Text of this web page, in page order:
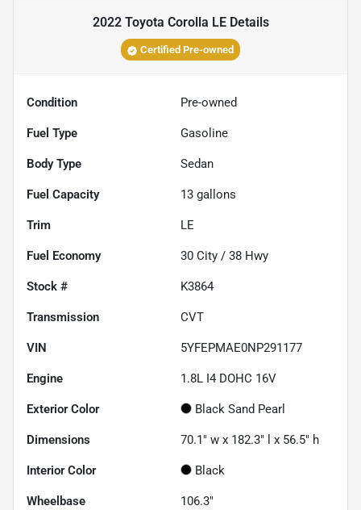
2022 Toyota Corolla LEDetails
Certified Pre-owned
Condition Pre-owned
Fuel Type Gasoline
Body Type Sedan
Fuel Capacity 13 gallons
Trim LE
Fuel Economy 30 City / 38 Hwy
Stock # K3864
Transmission CVT
VIN 5YFEPMAE0NP291177
Engine 1.8L I4 DOHC 16V
Exterior Color Black Sand Pearl
Dimensions 70.1" w x 182.3" l x 56.5" h
Interior Color Black
Wheelbase 106.3"